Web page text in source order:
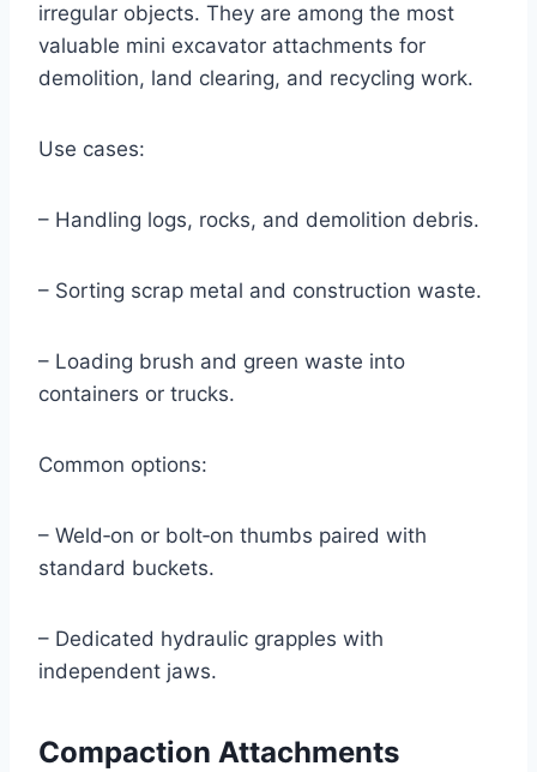
irregular objects. They are among the most
valuable mini excavator attachments for
demolition, land clearing, and recycling work.
Use cases:
– Handling logs, rocks, and demolition debris.
– Sorting scrap metal and construction waste.
– Loading brush and green waste into
containers or trucks.
Common options:
– Weld‑on or bolt‑on thumbs paired with
standard buckets.
– Dedicated hydraulic grapples with
independent jaws.
Compaction Attachments